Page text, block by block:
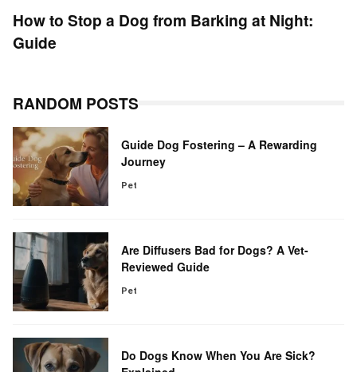
How to Stop a Dog from Barking at Night:
Guide
RANDOM POSTS
Guide Dog Fostering – A Rewarding
Journey
Pet
Are Diffusers Bad for Dogs? A Vet-
Reviewed Guide
Pet
Do Dogs Know When You Are Sick?